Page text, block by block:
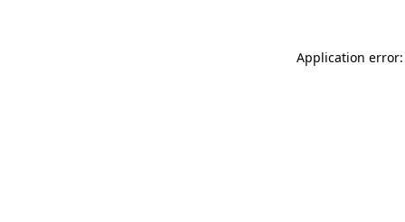
Application